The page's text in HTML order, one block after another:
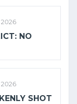
2026
NO
2026
SHOT